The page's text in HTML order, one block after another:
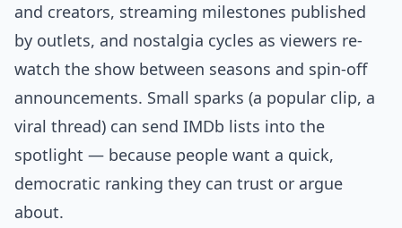
and creators, streaming milestones published
by outlets, and nostalgia cycles as viewers re-
watch the show between seasons and spin-off
announcements. Small sparks (a popular clip, a
viral thread) can send IMDb lists into the
spotlight — because people want a quick,
democratic ranking they can trust or argue
about.